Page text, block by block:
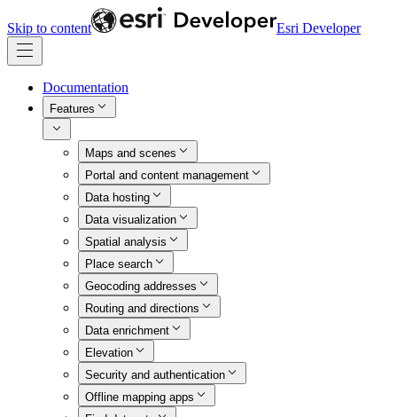
Skip to content Esri Developer
Documentation
Features
Maps and scenes
Portal and content management
Data hosting
Data visualization
Spatial analysis
Place search
Geocoding addresses
Routing and directions
Data enrichment
Elevation
Security and authentication
Offline mapping apps